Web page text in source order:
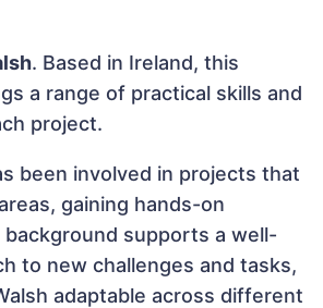
. Based in Ireland, this
a range of practical skills and
project.
been involved in projects that
gaining hands-on
supports a well-
to new challenges and tasks,
adaptable across different